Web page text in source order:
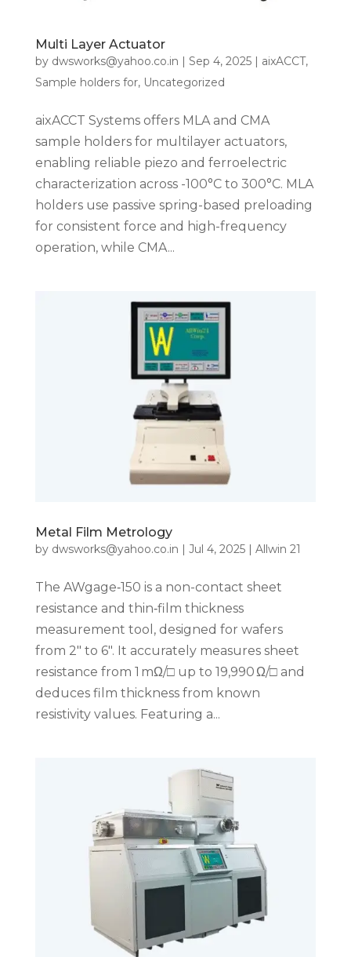
Multi Layer Actuator
by dwsworks@yahoo.co.in | Sep 4, 2025| aixACCT,
Sample holders for, Uncategorized
aixACCT Systems offers MLA and CMA
sample holders for multilayer actuators,
enabling reliable piezo and ferroelectric
characterization across -100°C to 300°C. MLA
holders use passive spring-based preloading
for consistent force and high-frequency
operation, while CMA...
Metal Film Metrology
by dwsworks@yahoo.co.in | Jul 4, 2025| Allwin 21
The AWgage‑150 is a non-contact sheet
resistance and thin‑film thickness
measurement tool, designed for wafers
from 2″ to 6″. It accurately measures sheet
resistance from 1 mΩ/□ up to 19,990 Ω/□ and
deduces film thickness from known
resistivity values. Featuring a...